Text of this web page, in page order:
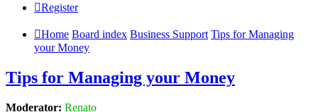
Register
Home Board index Business Support Tips for Managing
your Money
Tips for Managing your Money
Moderator: Renato